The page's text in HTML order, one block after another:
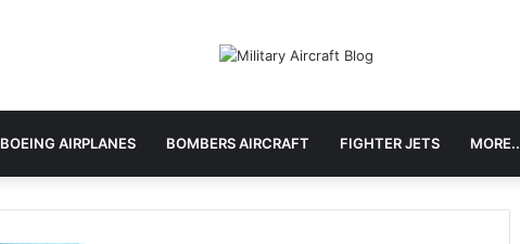
BOEING AIRPLANES BOMBERS AIRCRAFT FIGHTER JETS MORE..